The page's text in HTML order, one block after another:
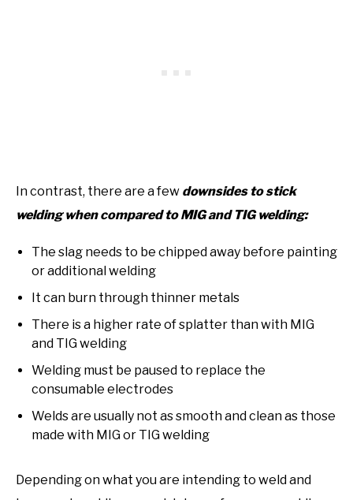
In contrast, there are a few downsides to stick
welding when compared to MIG and TIG welding:
The slag needs to be chipped away before painting
or additional welding
It can burn through thinner metals
There is a higher rate of splatter than with MIG
and TIG welding
Welding must be paused to replace the
consumable electrodes
Welds are usually not as smooth and clean as those
made with MIG or TIG welding
Depending on what you are intending to weld and